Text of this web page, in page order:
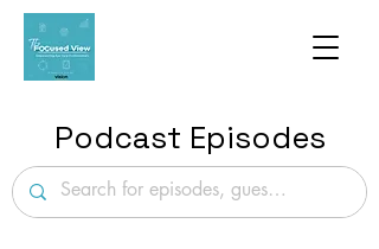
Podcast Episodes